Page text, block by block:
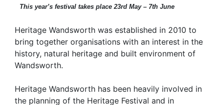
This year’s festival takes place 23rd May – 7th June
Heritage Wandsworth was established in 2010 to
bring together organisations with an interest in the
history, natural heritage and built environment of
Wandsworth.
Heritage Wandsworth has been heavily involved in
the planning of the Heritage Festival and in